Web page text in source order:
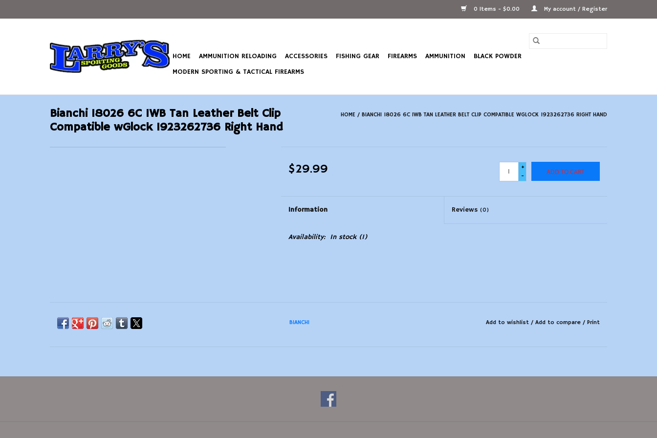
0 Items - $0.00 My account / Register
HOME AMMUNITION RELOADING ACCESSORIES FISHING GEAR FIREARMS AMMUNITION
BLACK POWDER
MODERN SPORTING & TACTICAL FIREARMS
Bianchi 18026 6C IWB Tan Leather Belt Clip
Compatible wGlock 1923262736 Right Hand
HOME / BIANCHI 18026 6C IWB TAN LEATHER BELT CLIP COMPATIBLE WGLOCK 1923262736 RIGHT HAND
$29.99
+
-
ADD TO CART
Information Reviews(0)
Availability: In stock(1)
BIANCHI Add to wishlist / Add to compare / Print